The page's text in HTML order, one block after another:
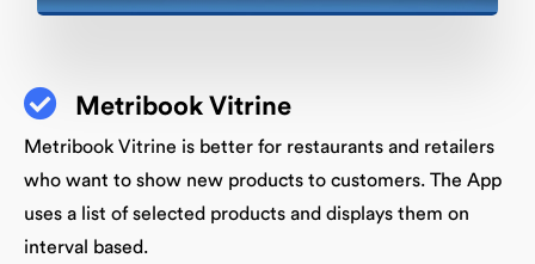
Metribook Vitrine
Metribook Vitrine is better for restaurants and retailers
who want to show new products to customers. The App
uses a list of selected products and displays them on
interval based.